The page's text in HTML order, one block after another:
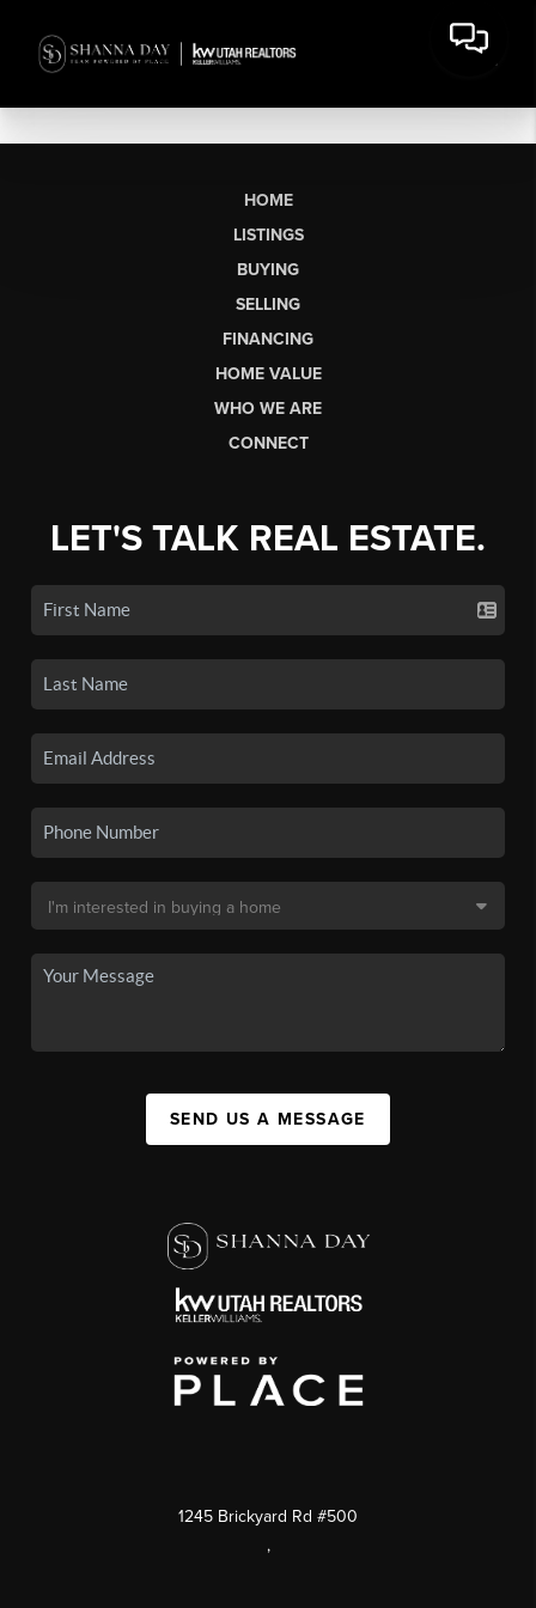
HOME
LISTINGS
BUYING
SELLING
FINANCING
HOME VALUE
WHO WE ARE
CONNECT
LET'S TALK REAL ESTATE.
SEND US A MESSAGE
1245 Brickyard Rd #500
,